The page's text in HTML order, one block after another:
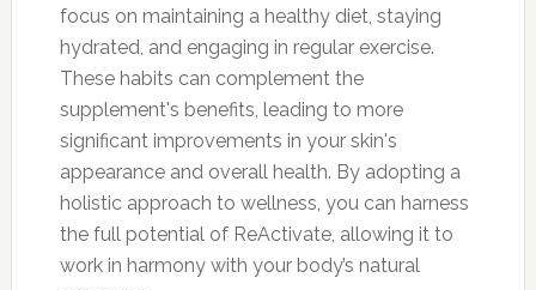
focus on maintaining a healthy diet, staying
hydrated, and engaging in regular exercise.
These habits can complement the
supplement's benefits, leading to more
significant improvements in your skin's
appearance and overall health. By adopting a
holistic approach to wellness, you can harness
the full potential of ReActivate, allowing it to
work in harmony with your body’s natural